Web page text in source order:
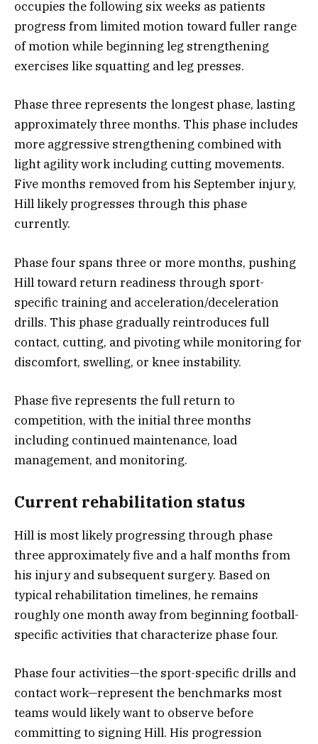
occupies the following six weeks as patients
progress from limited motion toward fuller range
of motion while beginning leg strengthening
exercises like squatting and leg presses.
Phase three represents the longest phase, lasting
approximately three months. This phase includes
more aggressive strengthening combined with
light agility work including cutting movements.
Five months removed from his September injury,
Hill likely progresses through this phase
currently.
Phase four spans three or more months, pushing
Hill toward return readiness through sport-
specific training and acceleration/deceleration
drills. This phase gradually reintroduces full
contact, cutting, and pivoting while monitoring for
discomfort, swelling, or knee instability.
Phase five represents the full return to
competition, with the initial three months
including continued maintenance, load
management, and monitoring.
Current rehabilitation status
Hill is most likely progressing through phase
three approximately five and a half months from
his injury and subsequent surgery. Based on
typical rehabilitation timelines, he remains
roughly one month away from beginning football-
specific activities that characterize phase four.
Phase four activities—the sport-specific drills and
contact work—represent the benchmarks most
teams would likely want to observe before
committing to signing Hill. His progression